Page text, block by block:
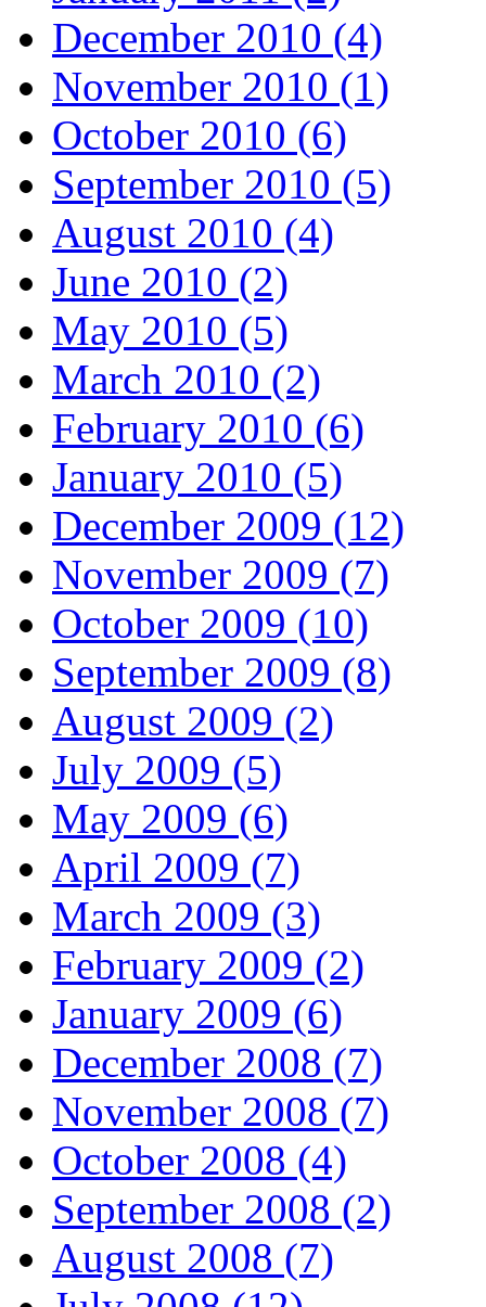
December 2010 (4)
November 2010 (1)
October 2010 (6)
September 2010 (5)
August 2010 (4)
June 2010 (2)
May 2010 (5)
March 2010 (2)
February 2010 (6)
January 2010 (5)
December 2009 (12)
November 2009 (7)
October 2009 (10)
September 2009 (8)
August 2009 (2)
July 2009 (5)
May 2009 (6)
April 2009 (7)
March 2009 (3)
February 2009 (2)
January 2009 (6)
December 2008 (7)
November 2008 (7)
October 2008 (4)
September 2008 (2)
August 2008 (7)